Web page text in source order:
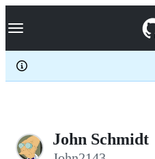
k
p
c
Navigation Menu
John Schmidt